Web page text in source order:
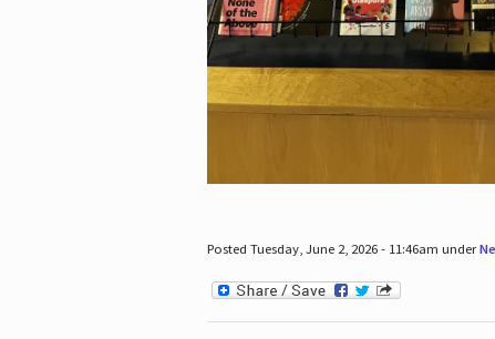
Posted Tuesday, June 2, 2026 - 11:46am under